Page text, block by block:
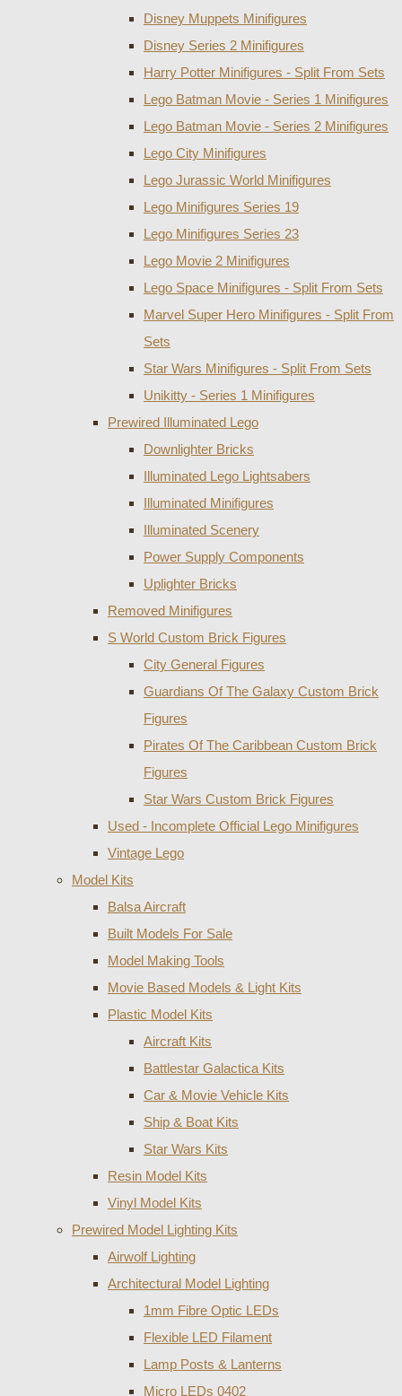
Disney Muppets Minifigures
Disney Series 2 Minifigures
Harry Potter Minifigures - Split From Sets
Lego Batman Movie - Series 1 Minifigures
Lego Batman Movie - Series 2 Minifigures
Lego City Minifigures
Lego Jurassic World Minifigures
Lego Minifigures Series 19
Lego Minifigures Series 23
Lego Movie 2 Minifigures
Lego Space Minifigures - Split From Sets
Marvel Super Hero Minifigures - Split From
Sets
Star Wars Minifigures - Split From Sets
Unikitty - Series 1 Minifigures
Prewired Illuminated Lego
Downlighter Bricks
Illuminated Lego Lightsabers
Illuminated Minifigures
Illuminated Scenery
Power Supply Components
Uplighter Bricks
Removed Minifigures
S World Custom Brick Figures
City General Figures
Guardians Of The Galaxy Custom Brick
Figures
Pirates Of The Caribbean Custom Brick
Figures
Star Wars Custom Brick Figures
Used - Incomplete Official Lego Minifigures
Vintage Lego
Model Kits
Balsa Aircraft
Built Models For Sale
Model Making Tools
Movie Based Models & Light Kits
Plastic Model Kits
Aircraft Kits
Battlestar Galactica Kits
Car & Movie Vehicle Kits
Ship & Boat Kits
Star Wars Kits
Resin Model Kits
Vinyl Model Kits
Prewired Model Lighting Kits
Airwolf Lighting
Architectural Model Lighting
1mm Fibre Optic LEDs
Flexible LED Filament
Lamp Posts & Lanterns
Micro LEDs 0402